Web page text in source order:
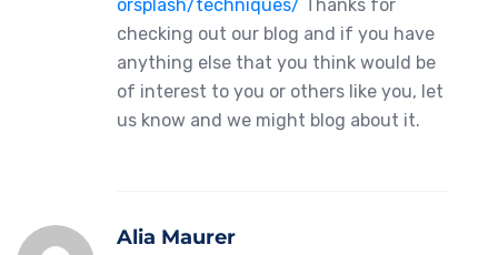
orsplash/techniques/ Thanks for
checking out our blog and if you have
anything else that you think would be
of interest to you or others like you, let
us know and we might blog about it.
Alia Maurer